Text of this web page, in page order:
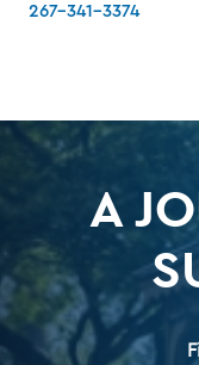
267-341-3374
A